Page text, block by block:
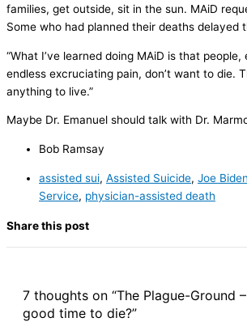
families, get outside, sit in the sun. MAiD
Some who had planned their deaths delayed
“What I’ve learned doing MAiD is that people,
endless excruciating pain, don’t want to die.
anything to live.”
Maybe Dr. Emanuel should talk with Dr.
Bob Ramsay
assisted sui, Assisted Suicide, Joe
Service, physician-assisted death
Share this post
7 thoughts on “The Plague-Ground
good time to die?”